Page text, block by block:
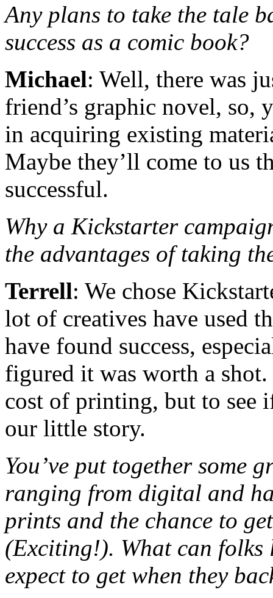
Any plans to take the tale
success as a comic book?
Michael: Well, there was
friend’s graphic novel, so,
in acquiring existing
Maybe they’ll come to us
successful.
Why a Kickstarter
the advantages of taking
Terrell: We chose
lot of creatives have used
have found success,
figured it was worth a
cost of printing, but to see
our little story.
You’ve put together some
ranging from digital and
prints and the chance to
(Exciting!). What can
expect to get when they